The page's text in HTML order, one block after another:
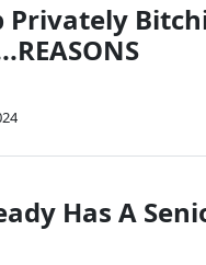
Privately
Has A